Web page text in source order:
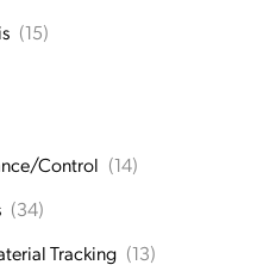
(15)
Control (14)
(34)
Tracking (13)